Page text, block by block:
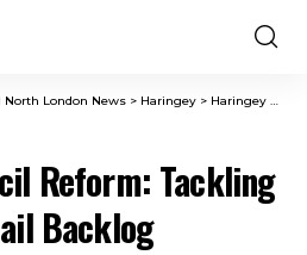
North London News > Haringey > Haringey Council News
Reform: Tackling
Backlog